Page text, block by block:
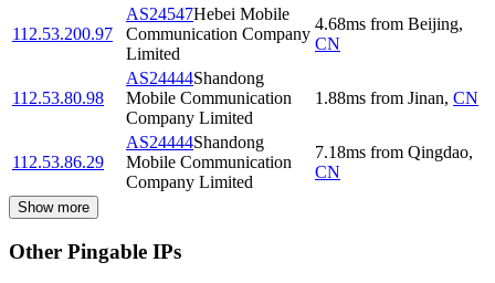
112.53.200.97
AS24547Hebei Mobile
Communication Company
Limited
4.68ms from Beijing,
CN
112.53.80.98
AS24444Shandong
Mobile Communication
Company Limited
1.88ms from Jinan, CN
112.53.86.29
AS24444Shandong
Mobile Communication
Company Limited
7.18ms from Qingdao,
CN
Show more
Other Pingable IPs